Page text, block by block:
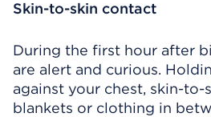
Skin-to-skin contact
During the first hour after
are alert and curious.
against your chest, skin-to-
blankets or clothing in